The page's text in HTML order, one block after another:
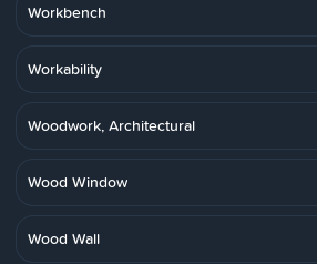
Workbench
Workability
Woodwork, Architectural
Wood Window
Wood Wall